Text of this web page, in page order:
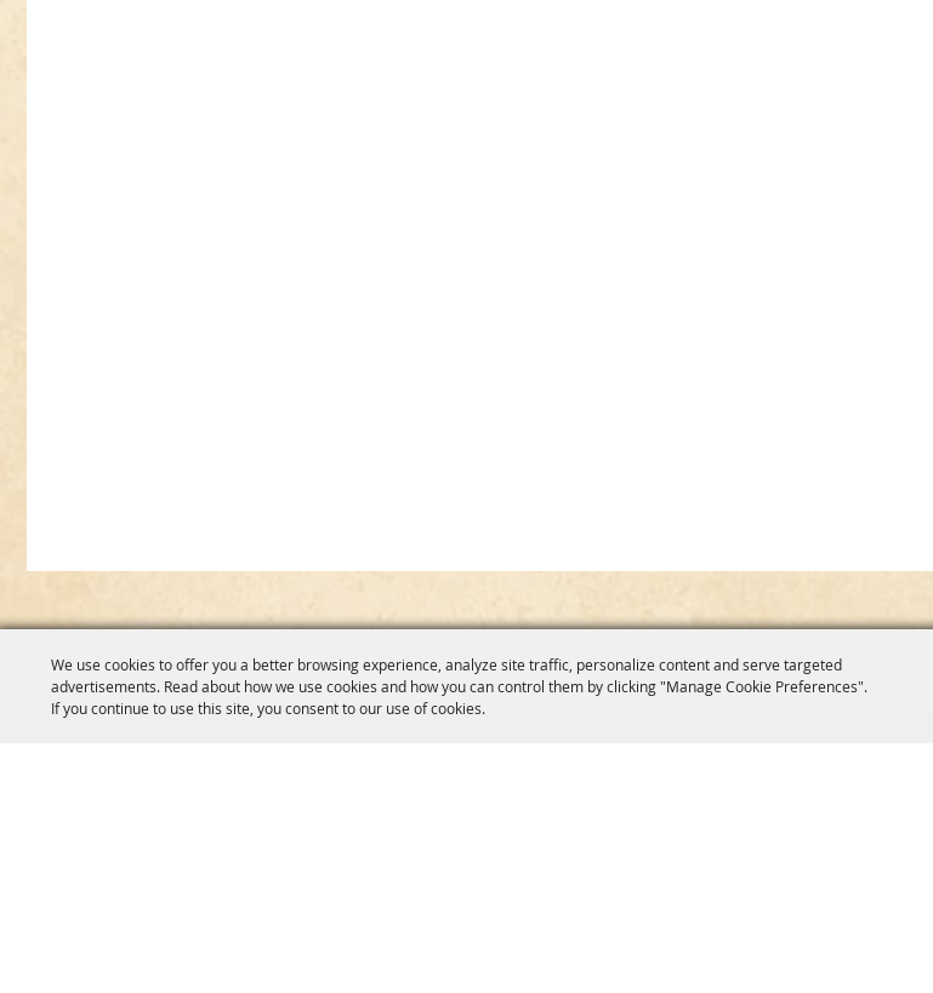
We use cookies to offer you a better browsing experience, analyze site traffic, personalize content and serve targeted
advertisements. Read about how we use cookies and how you can control them by clicking "Manage Cookie Preferences".
If you continue to use this site, you consent to our use of cookies.